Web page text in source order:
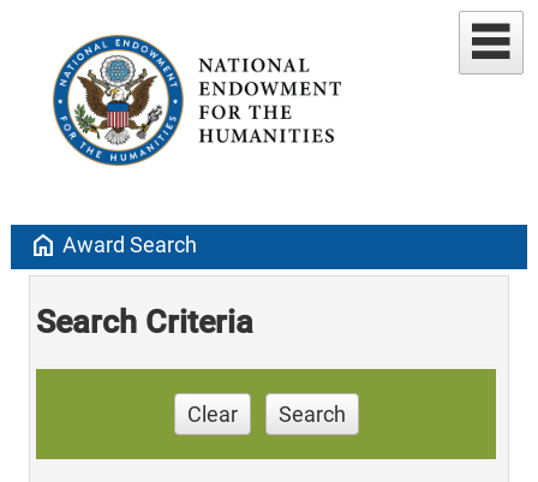
home Award Search
Search Criteria
Clear Search